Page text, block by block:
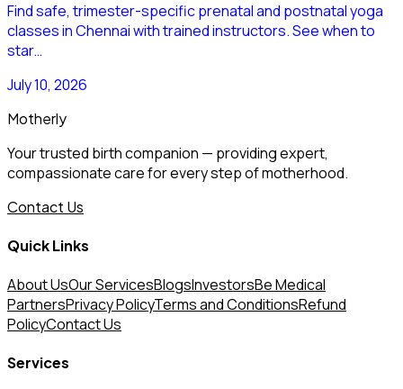
Find safe, trimester-specific prenatal and postnatal yoga
classes in Chennai with trained instructors. See when to
star…
July 10, 2026
Motherly
Your trusted birth companion — providing expert,
compassionate care for every step of motherhood.
Contact Us
Quick Links
About UsOur ServicesBlogsInvestorsBe Medical
PartnersPrivacy PolicyTerms and ConditionsRefund
PolicyContact Us
Services